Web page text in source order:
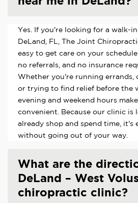
Yes. If you're looking for a walk-
DeLand, FL, The Joint
easy to get care on your
no referrals, and no insurance
Whether you're running errands,
or trying to find relief before the
evening and weekend hours
convenient. Because our clinic is
already shop and spend time, it's
without going out of your way.
What are the
DeLand – West
chiropractic clinic?